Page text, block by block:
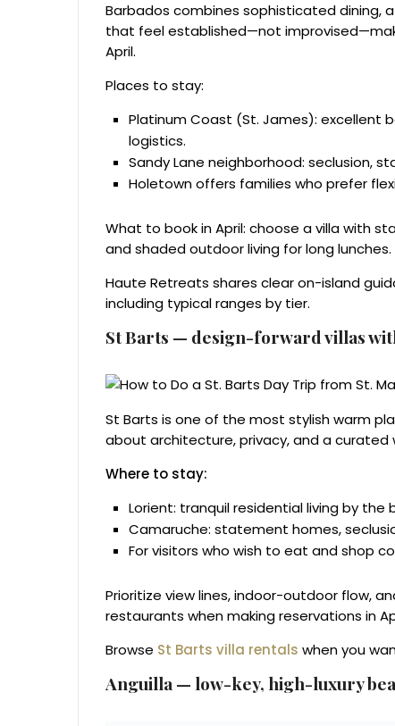
Barbados combines sophisticated dining,
that feel established—not
April.
Places to stay:
Platinum Coast (St. James): excellent
logistics.
Sandy Lane neighborhood: seclusion,
Holetown offers families who prefer
What to book in April: choose a villa with
and shaded outdoor living for long lunches.
Haute Retreats shares clear on-island
including typical ranges by tier.
St Barts — design-forward villas
St Barts is one of the most stylish warm
about architecture, privacy, and a curated
Where to stay:
Lorient: tranquil residential living by the
Camaruche: statement homes,
For visitors who wish to eat and shop
Prioritize view lines, indoor-outdoor flow,
restaurants when making reservations in
Browse St Barts villa rentals when you
Anguilla — low-key, high-luxury